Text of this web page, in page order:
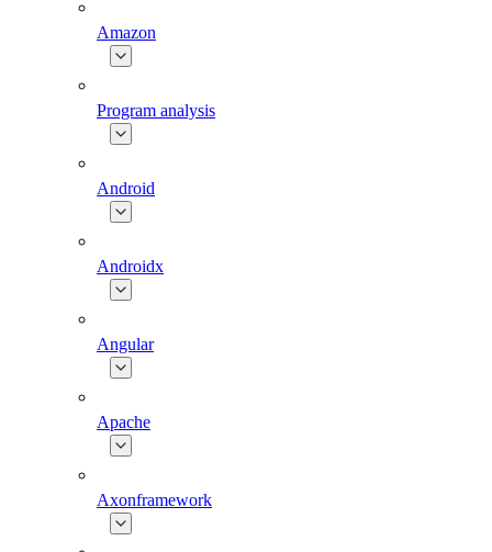
Amazon
Program analysis
Android
Androidx
Angular
Apache
Axonframework